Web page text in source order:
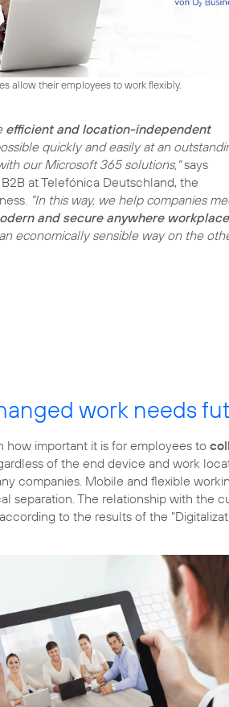
allow their employees to work flexibly.
efficient and location-independent
quickly and easily at an
our Microsoft 365 solutions,"says
at Telefónica Deutschland, the
"In this way, we help companies
and secure anywhere workplace
economically sensible way on the
work needs
how important it is for employees to
of the end device and work
companies. Mobile and flexible
separation. The relationship with the
to the results of the